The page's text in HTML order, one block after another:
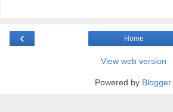
‹ Home
View web version
Powered by Blogger.